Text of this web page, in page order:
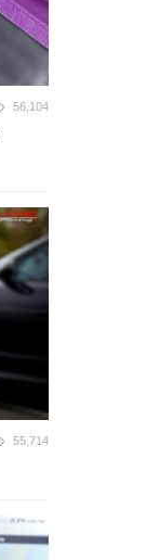
56,104
55,714